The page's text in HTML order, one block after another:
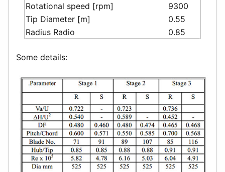
Rotational speed [rpm]
9300
Tip Diameter [m]
0.55
Radius Radio
0.85
Some details: